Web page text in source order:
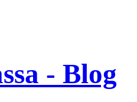
- Blog